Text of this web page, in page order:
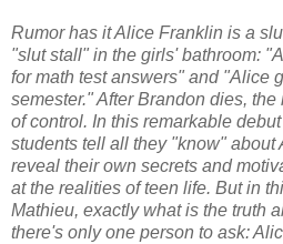
Rumor has it Alice Franklin is a
"slut stall" in the girls' bathroom:
for math test answers" and "Alice
semester." After Brandon dies,
of control. In this remarkable
students tell all they "know" about
reveal their own secrets and
at the realities of teen life. But in
Mathieu, exactly what is the truth
there's only one person to ask: